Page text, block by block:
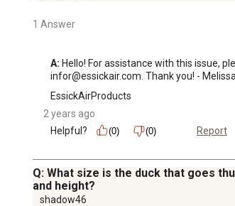
1 Answer
A: Hello! For assistance with this issue,
infor@essickair.com. Thank you! -
EssickAirProducts
2 years ago
Helpful?
(0) (0) Report
Q: What size is the duck that goes
and height?
shadow46